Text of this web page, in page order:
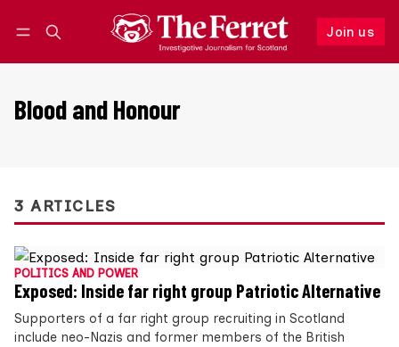
Join us
Follow
Blood and Honour
3 ARTICLES
POLITICS AND POWER
Exposed: Inside far right group Patriotic Alternative
Supporters of a far right group recruiting in Scotland
include neo-Nazis and former members of the British